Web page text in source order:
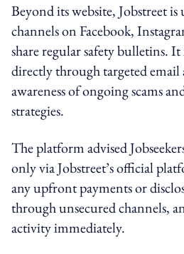
Beyond its website, Jobstreet
channels on Facebook,
share regular safety bulletins. It
directly through targeted email
awareness of ongoing scams
strategies.
The platform advised
only via Jobstreet’s official
any upfront payments or
through unsecured channels,
activity immediately.